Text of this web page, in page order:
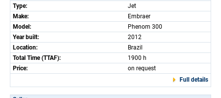
Type:
Jet
Make:
Embraer
Model:
Phenom 300
Year built:
2012
Location:
Brazil
Total Time (TTAF):
1900 h
Price:
on request
Full details